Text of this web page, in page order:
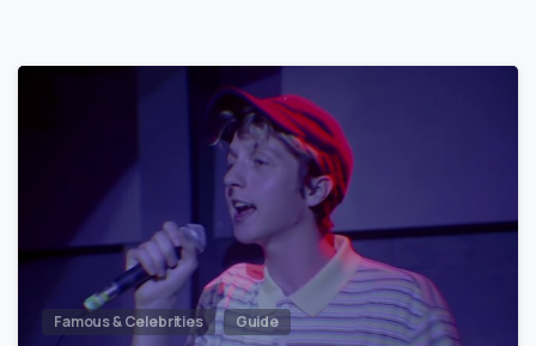
Famous & Celebrities Guide